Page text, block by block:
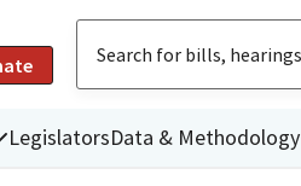
LegislatorsData & Methodology